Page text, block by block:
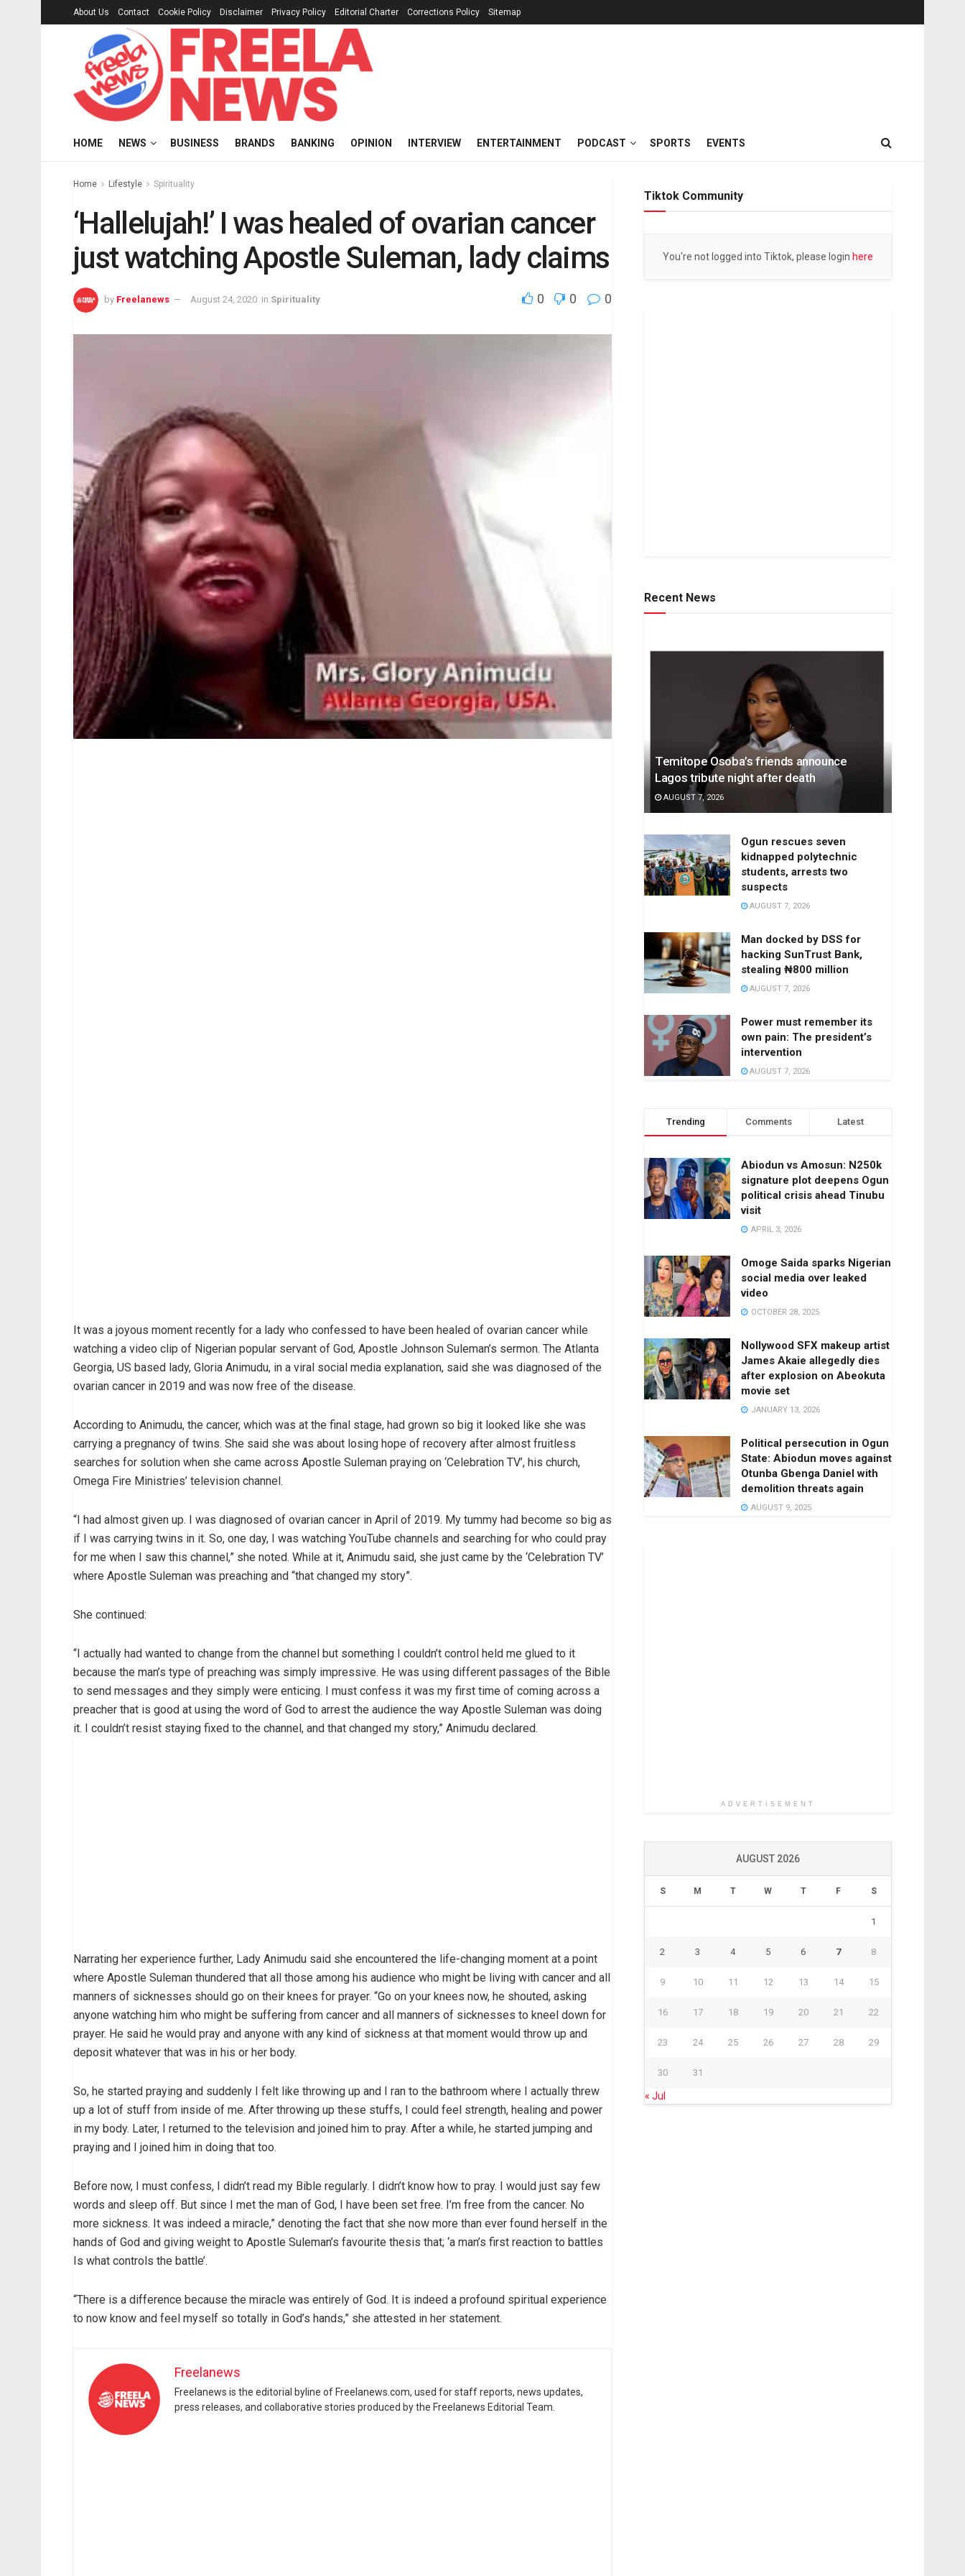
About Us Contact Cookie Policy Disclaimer Privacy Policy Editorial Charter Corrections Policy Sitemap
HOME NEWS BUSINESS BRANDS BANKING OPINION INTERVIEW ENTERTAINMENT PODCAST SPORTS EVENTS
Home Lifestyle Spirituality
‘Hallelujah!’ I was healed of ovarian cancer
just watching Apostle Suleman, lady claims
by Freelanews August 24, 2020 in Spirituality 0 0 0
It was a joyous moment recently for a lady who confessed to have been healed of ovarian cancer while
watching a video clip of Nigerian popular servant of God, Apostle Johnson Suleman’s sermon. The Atlanta
Georgia, US based lady, Gloria Animudu, in a viral social media explanation, said she was diagnosed of the
ovarian cancer in 2019 and was now free of the disease.
According to Animudu, the cancer, which was at the final stage, had grown so big it looked like she was
carrying a pregnancy of twins. She said she was about losing hope of recovery after almost fruitless
searches for solution when she came across Apostle Suleman praying on ‘Celebration TV’, his church,
Omega Fire Ministries’ television channel.
“I had almost given up. I was diagnosed of ovarian cancer in April of 2019. My tummy had become so big as
if I was carrying twins in it. So, one day, I was watching YouTube channels and searching for who could pray
for me when I saw this channel,” she noted. While at it, Animudu said, she just came by the ‘Celebration TV’
where Apostle Suleman was preaching and “that changed my story”.
She continued:
“I actually had wanted to change from the channel but something I couldn’t control held me glued to it
because the man’s type of preaching was simply impressive. He was using different passages of the Bible
to send messages and they simply were enticing. I must confess it was my first time of coming across a
preacher that is good at using the word of God to arrest the audience the way Apostle Suleman was doing
it. I couldn’t resist staying fixed to the channel, and that changed my story,” Animudu declared.
Narrating her experience further, Lady Animudu said she encountered the life-changing moment at a point
where Apostle Suleman thundered that all those among his audience who might be living with cancer and all
manners of sicknesses should go on their knees for prayer. “Go on your knees now, he shouted, asking
anyone watching him who might be suffering from cancer and all manners of sicknesses to kneel down for
prayer. He said he would pray and anyone with any kind of sickness at that moment would throw up and
deposit whatever that was in his or her body.
So, he started praying and suddenly I felt like throwing up and I ran to the bathroom where I actually threw
up a lot of stuff from inside of me. After throwing up these stuffs, I could feel strength, healing and power
in my body. Later, I returned to the television and joined him to pray. After a while, he started jumping and
praying and I joined him in doing that too.
Before now, I must confess, I didn’t read my Bible regularly. I didn’t know how to pray. I would just say few
words and sleep off. But since I met the man of God, I have been set free. I’m free from the cancer. No
more sickness. It was indeed a miracle,” denoting the fact that she now more than ever found herself in the
hands of God and giving weight to Apostle Suleman’s favourite thesis that; ‘a man’s first reaction to battles
Is what controls the battle’.
“There is a difference because the miracle was entirely of God. It is indeed a profound spiritual experience
to now know and feel myself so totally in God’s hands,” she attested in her statement.
Freelanews
Freelanews is the editorial byline of Freelanews.com, used for staff reports, news updates,
press releases, and collaborative stories produced by the Freelanews Editorial Team.
Tiktok Community
You're not logged into Tiktok, please login here
Recent News
Temitope Osoba’s friends announce
Lagos tribute night after death
AUGUST 7, 2026
Ogun rescues seven
kidnapped polytechnic
students, arrests two
suspects
AUGUST 7, 2026
Man docked by DSS for
hacking SunTrust Bank,
stealing ₦800 million
AUGUST 7, 2026
Power must remember its
own pain: The president’s
intervention
AUGUST 7, 2026
Trending Comments Latest
Abiodun vs Amosun: N250k
signature plot deepens Ogun
political crisis ahead Tinubu
visit
APRIL 3, 2026
Omoge Saida sparks Nigerian
social media over leaked
video
OCTOBER 28, 2025
Nollywood SFX makeup artist
James Akaie allegedly dies
after explosion on Abeokuta
movie set
JANUARY 13, 2026
Political persecution in Ogun
State: Abiodun moves against
Otunba Gbenga Daniel with
demolition threats again
AUGUST 9, 2025
ADVERTISEMENT
AUGUST 2026
S M T W T F S
1
2 3 4 5 6 7 8
9 10 11 12 13 14 15
16 17 18 19 20 21 22
23 24 25 26 27 28 29
30 31
« Jul